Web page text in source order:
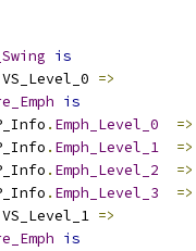
is
VS_Level_0 =>
is
. Emph_Level_0
=>
. Emph_Level_1
=>
. Emph_Level_2
=>
. Emph_Level_3
=>
VS_Level_1 =>
is